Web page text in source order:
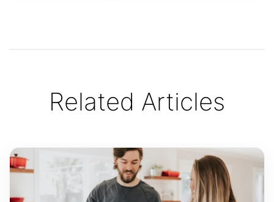
Related Articles